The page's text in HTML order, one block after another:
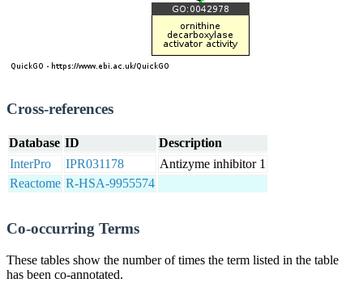
Cross-references
Database ID
Description
InterPro
IPR031178
Antizyme inhibitor 1
Reactome R-HSA-9955574
Co-occurring Terms
These tables show the number of times the term listed in the table
has been co-annotated.